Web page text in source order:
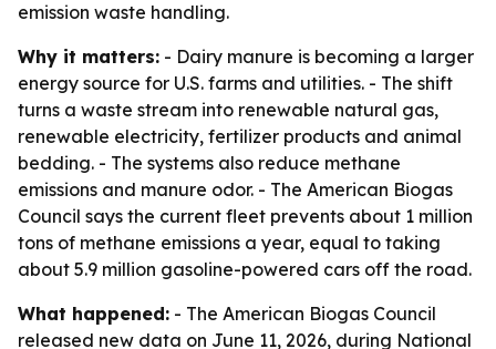
emission waste handling.
Why it matters: - Dairy manure is becoming a larger
energy source for U.S. farms and utilities. - The shift
turns a waste stream into renewable natural gas,
renewable electricity, fertilizer products and animal
bedding. - The systems also reduce methane
emissions and manure odor. - The American Biogas
Council says the current fleet prevents about 1 million
tons of methane emissions a year, equal to taking
about 5.9 million gasoline-powered cars off the road.
What happened: - The American Biogas Council
released new data on June 11, 2026, during National